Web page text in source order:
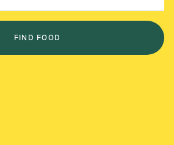
FIND FOOD